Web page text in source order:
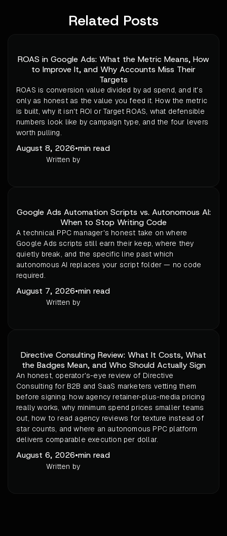
Related Posts
ROAS in Google Ads: What the Metric Means, How
to Improve It, and Why Accounts Miss Their
Targets
ROAS is conversion value divided by ad spend, and it's
only as honest as the value you feed it. How the metric
is built, why it isn't ROI or Target ROAS, what defensible
numbers look like by campaign type, and the four levers
worth pulling.
August 8, 2026•min read
Written by
Google Ads Automation Scripts vs. Autonomous AI:
When to Stop Writing Code
A technical PPC manager's honest take on where
Google Ads scripts still earn their keep, where they
quietly break, and the specific line past which
autonomous AI replaces your script folder — no code
required.
August 7, 2026•min read
Written by
Directive Consulting Review: What It Costs, What
the Badges Mean, and Who Should Actually Sign
An honest, operator's-eye review of Directive
Consulting for B2B and SaaS marketers vetting them
before signing: how agency retainer-plus-media pricing
really works, why minimum spend prices smaller teams
out, how to read agency reviews for texture instead of
star counts, and where an autonomous PPC platform
delivers comparable execution per dollar.
August 6, 2026•min read
Written by